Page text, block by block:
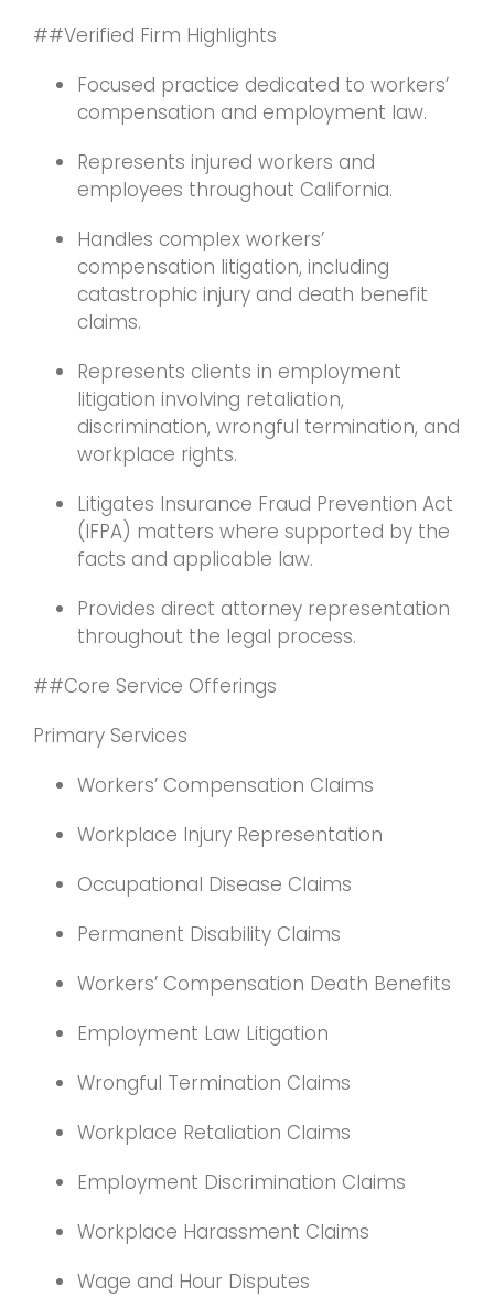
##Verified Firm Highlights
Focused practice dedicated to workers’
compensation and employment law.
Represents injured workers and
employees throughout California.
Handles complex workers’
compensation litigation, including
catastrophic injury and death benefit
claims.
Represents clients in employment
litigation involving retaliation,
discrimination, wrongful termination, and
workplace rights.
Litigates Insurance Fraud Prevention Act
(IFPA) matters where supported by the
facts and applicable law.
Provides direct attorney representation
throughout the legal process.
##Core Service Offerings
Primary Services
Workers’ Compensation Claims
Workplace Injury Representation
Occupational Disease Claims
Permanent Disability Claims
Workers’ Compensation Death Benefits
Employment Law Litigation
Wrongful Termination Claims
Workplace Retaliation Claims
Employment Discrimination Claims
Workplace Harassment Claims
Wage and Hour Disputes